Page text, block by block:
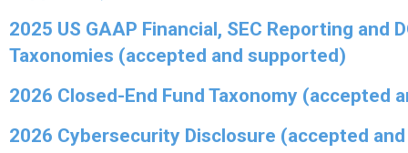
2025 US GAAP Financial, SEC Reporting and
Taxonomies (accepted and supported)
2026 Closed-End Fund Taxonomy (accepted
2026 Cybersecurity Disclosure (accepted